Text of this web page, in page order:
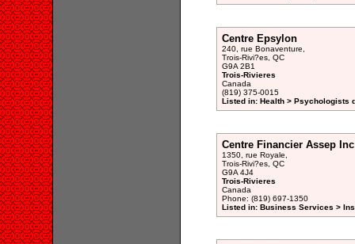
Centre Epsylon
240, rue Bonaventure,
Trois-Rivi?es, QC
G9A 2B1
Trois-Rivieres
Canada
(819) 375-0015
Listed in: Health > Psychologists
Centre Financier Assep Inc
1350, rue Royale,
Trois-Rivi?es, QC
G9A 4J4
Trois-Rivieres
Canada
Phone: (819) 697-1350
Listed in: Business Services >